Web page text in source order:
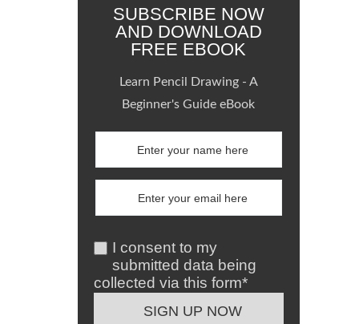
SUBSCRIBE NOW
AND DOWNLOAD
FREE EBOOK
Learn Pencil Drawing - A
Beginner's Guide eBook
I consent to my
submitted data being
collected via this form*